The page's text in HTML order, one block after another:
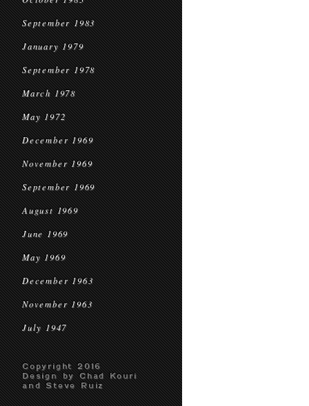
September 1983
January 1979
September 1978
March 1978
May 1972
December 1969
November 1969
September 1969
August 1969
June 1969
May 1969
December 1963
November 1963
July 1947
Copyright 2016
Design by Chad Kouri
and Steve Ruiz